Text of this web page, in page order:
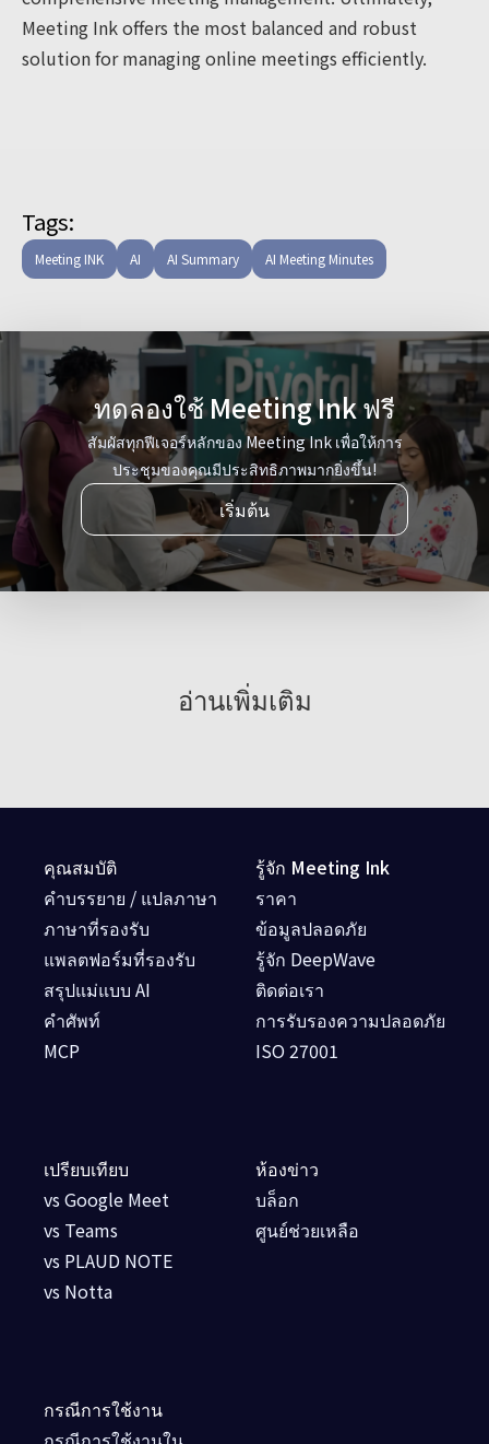
Meeting Ink offers the most balanced and robust
solution for managing online meetings efficiently.
Tags:
Meeting INK AI AI Summary AI Meeting Minutes
ทดลองใช้ Meeting Ink ฟรี
สัมผัสทุกฟีเจอร์หลักของ Meeting Ink เพื่อให้การ
ประชุมของคุณมีประสิทธิภาพมากยิ่งขึ้น!
เริ่มต้น
อ่านเพิ่มเติม
คุณสมบัติ
คำบรรยาย / แปลภาษา
ภาษาที่รองรับ
แพลตฟอร์มที่รองรับ
สรุปแม่แบบ AI
คำศัพท์
MCP
กรณีการใช้งาน
ห้องข่าว
บล็อก
ศูนย์ช่วยเหลือ
เปรียบเทียบ
vs Google Meet
vs Teams
vs PLAUD NOTE
vs Notta
รู้จัก Meeting Ink
ราคา
ข้อมูลปลอดภัย
รู้จัก DeepWave
ติดต่อเรา
การรับรองความปลอดภัย
ISO 27001